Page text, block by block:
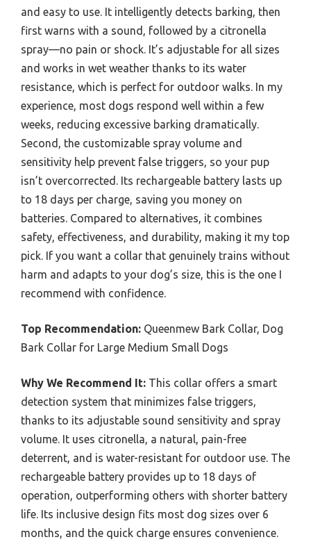
and easy to use. It intelligently detects barking, then
first warns with a sound, followed by a citronella
spray—no pain or shock. It’s adjustable for all sizes
and works in wet weather thanks to its water
resistance, which is perfect for outdoor walks. In my
experience, most dogs respond well within a few
weeks, reducing excessive barking dramatically.
Second, the customizable spray volume and
sensitivity help prevent false triggers, so your pup
isn’t overcorrected. Its rechargeable battery lasts up
to 18 days per charge, saving you money on
batteries. Compared to alternatives, it combines
safety, effectiveness, and durability, making it my top
pick. If you want a collar that genuinely trains without
harm and adapts to your dog’s size, this is the one I
recommend with confidence.
Top Recommendation: Queenmew Bark Collar, Dog
Bark Collar for Large Medium Small Dogs
Why We Recommend It: This collar offers a smart
detection system that minimizes false triggers,
thanks to its adjustable sound sensitivity and spray
volume. It uses citronella, a natural, pain-free
deterrent, and is water-resistant for outdoor use. The
rechargeable battery provides up to 18 days of
operation, outperforming others with shorter battery
life. Its inclusive design fits most dog sizes over 6
months, and the quick charge ensures convenience.